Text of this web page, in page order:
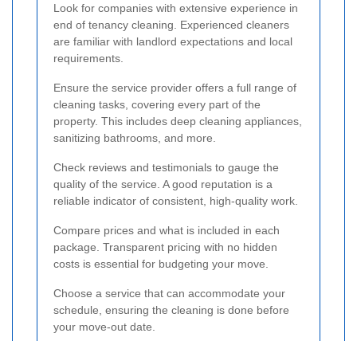
Look for companies with extensive experience in
end of tenancy cleaning. Experienced cleaners
are familiar with landlord expectations and local
requirements.
Ensure the service provider offers a full range of
cleaning tasks, covering every part of the
property. This includes deep cleaning appliances,
sanitizing bathrooms, and more.
Check reviews and testimonials to gauge the
quality of the service. A good reputation is a
reliable indicator of consistent, high-quality work.
Compare prices and what is included in each
package. Transparent pricing with no hidden
costs is essential for budgeting your move.
Choose a service that can accommodate your
schedule, ensuring the cleaning is done before
your move-out date.